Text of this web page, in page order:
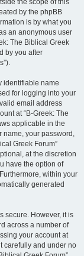
the scope of this
by the phpBB
is by what you
an anonymous user
The Biblical Greek
by you after
identifiable name
for logging into your
email address
at “B-Greek: The
applicable in the
name, your password,
Greek Forum”
at the discretion
have the option of
within your
generated
secure. However, it is
across a number of
your account at
carefully and under no